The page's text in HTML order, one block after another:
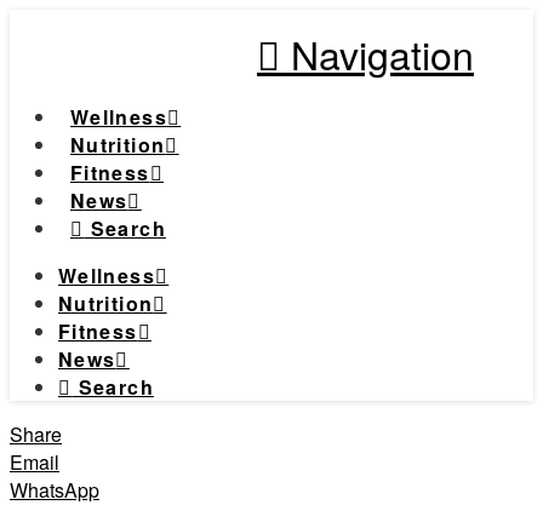
Navigation
Wellness
Nutrition
Fitness
News
Search
Wellness
Nutrition
Fitness
News
Search
Share
Email
WhatsApp